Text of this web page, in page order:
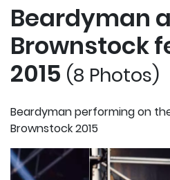
Beardyman
Brownstock
2015 (8 Photos)
Beardyman performing on
Brownstock 2015